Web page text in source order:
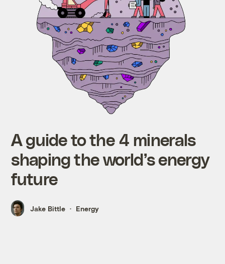
A guide to the 4 minerals
shaping the world’s energy
future
Jake Bittle Energy